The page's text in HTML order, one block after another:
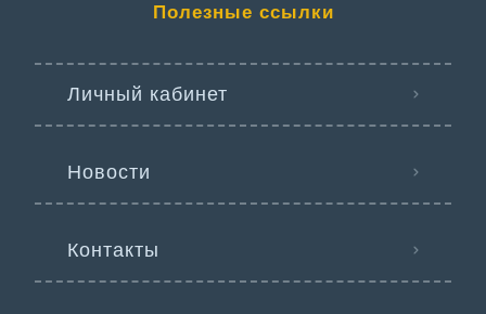
Полезные ссылки
Личный кабинет
Новости
Контакты